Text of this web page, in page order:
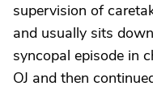
supervision of
and usually sits
syncopal episode in
OJ and then